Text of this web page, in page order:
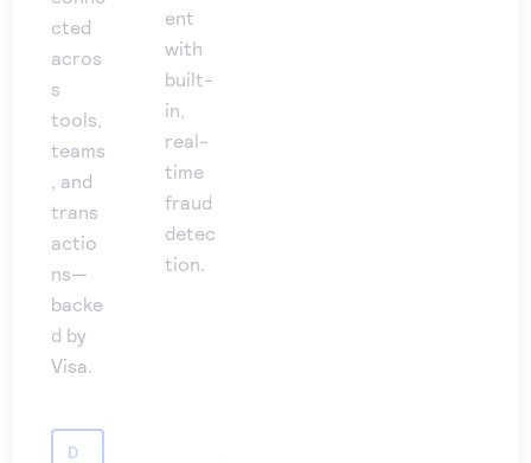
cted
acros
s
tools,
teams
, and
trans
actio
ns—
backe
d by
Visa.
ent
with
built-
in,
real-
time
fraud
detec
tion.
D